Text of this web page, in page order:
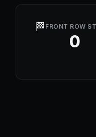
🏁 FRONT ROW
0